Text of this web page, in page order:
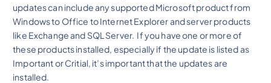
updates can include any supported Microsoft product from
Windows to Office to Internet Explorer and server products
like Exchange and SQL Server. If you have one or more of
these products installed, especially if the update is listed as
Important or Critial, it’s important that the updates are
installed.